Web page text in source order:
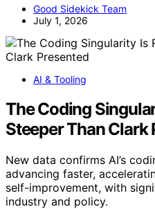
Good Sidekick Team
July 1, 2026
AI & Tooling
The Coding
Steeper Than Clark
New data confirms AI’s
advancing faster,
self-improvement, with
industry and policy.